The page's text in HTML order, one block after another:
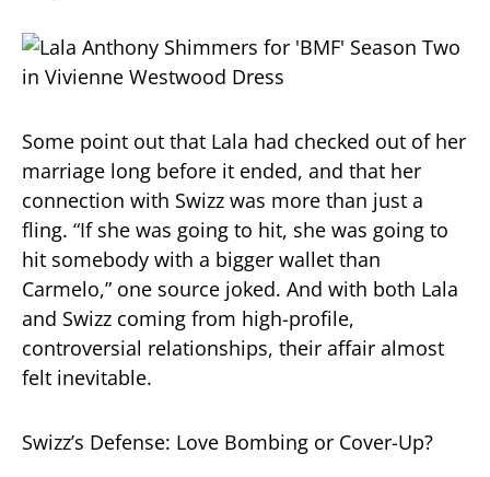
Some point out that Lala had checked out of her
marriage long before it ended, and that her
connection with Swizz was more than just a
fling. “If she was going to hit, she was going to
hit somebody with a bigger wallet than
Carmelo,” one source joked. And with both Lala
and Swizz coming from high-profile,
controversial relationships, their affair almost
felt inevitable.
Swizz’s Defense: Love Bombing or Cover-Up?